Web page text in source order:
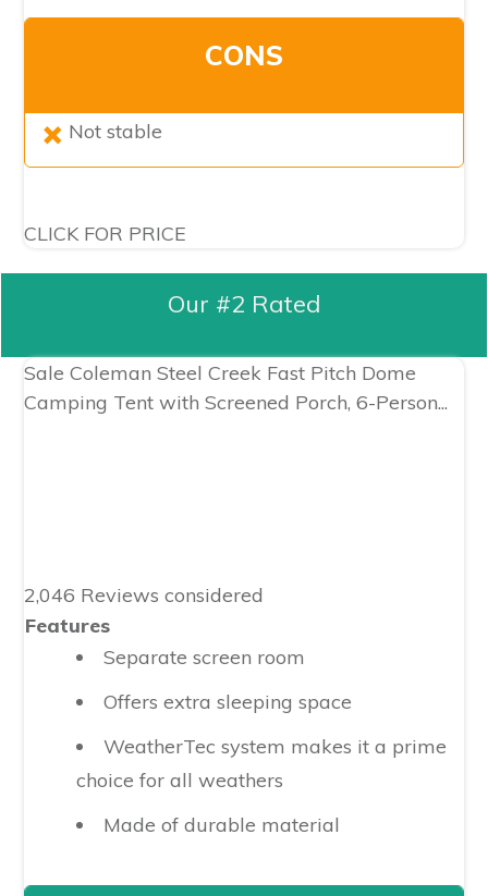
CONS
Not stable
CLICK FOR PRICE
Our #2 Rated
Sale Coleman Steel Creek Fast Pitch Dome
Camping Tent with Screened Porch, 6-Person...
2,046 Reviews considered
Features
Separate screen room
Offers extra sleeping space
WeatherTec system makes it a prime
choice for all weathers
Made of durable material